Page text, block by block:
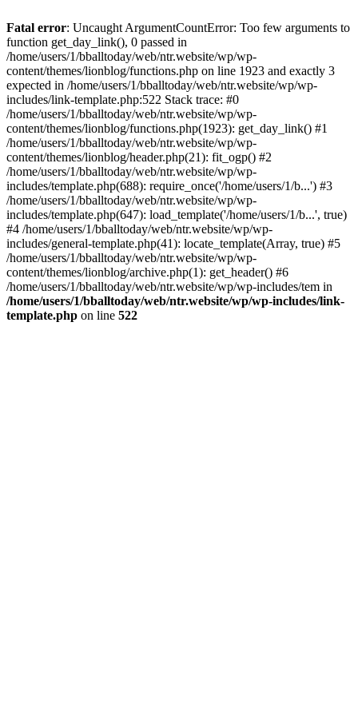
Fatal error: Uncaught ArgumentCountError: Too few arguments to
function get_day_link(), 0 passed in
/home/users/1/bballtoday/web/ntr.website/wp/wp-
content/themes/lionblog/functions.php on line 1923 and exactly 3
expected in /home/users/1/bballtoday/web/ntr.website/wp/wp-
includes/link-template.php:522 Stack trace: #0
/home/users/1/bballtoday/web/ntr.website/wp/wp-
content/themes/lionblog/functions.php(1923): get_day_link() #1
/home/users/1/bballtoday/web/ntr.website/wp/wp-
content/themes/lionblog/header.php(21): fit_ogp() #2
/home/users/1/bballtoday/web/ntr.website/wp/wp-
includes/template.php(688): require_once('/home/users/1/b...') #3
/home/users/1/bballtoday/web/ntr.website/wp/wp-
includes/template.php(647): load_template('/home/users/1/b...', true)
#4 /home/users/1/bballtoday/web/ntr.website/wp/wp-
includes/general-template.php(41): locate_template(Array, true) #5
/home/users/1/bballtoday/web/ntr.website/wp/wp-
content/themes/lionblog/archive.php(1): get_header() #6
/home/users/1/bballtoday/web/ntr.website/wp/wp-includes/tem in
/home/users/1/bballtoday/web/ntr.website/wp/wp-includes/link-
template.php on line 522